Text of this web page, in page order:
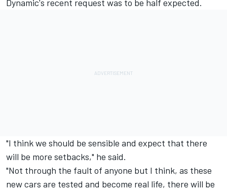
Dynamic's recent request was to be half expected.
"I think we should be sensible and expect that there
will be more setbacks," he said.
"Not through the fault of anyone but I think, as these
new cars are tested and become real life, there will be